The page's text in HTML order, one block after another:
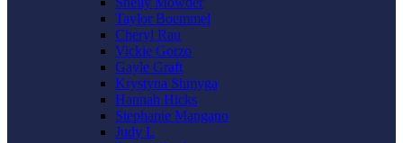
Taylor Boemmel
Cheryl Rau
Vickie Gorzo
Gayle Graft
Krystyna Shmyga
Hannah Hicks
Stephanie Mangano
Judy L